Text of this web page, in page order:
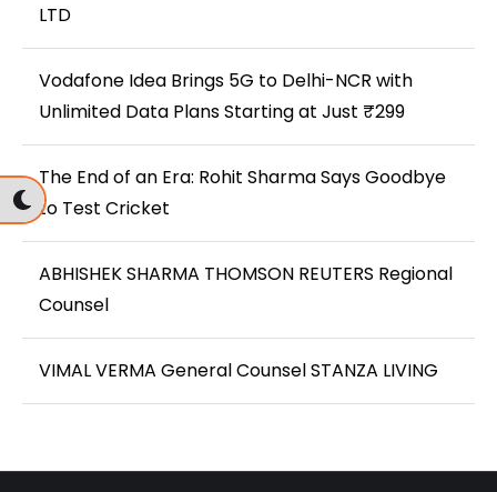
LTD
Vodafone Idea Brings 5G to Delhi-NCR with
Unlimited Data Plans Starting at Just ₹299
The End of an Era: Rohit Sharma Says Goodbye
to Test Cricket
ABHISHEK SHARMA THOMSON REUTERS Regional
Counsel
VIMAL VERMA General Counsel STANZA LIVING